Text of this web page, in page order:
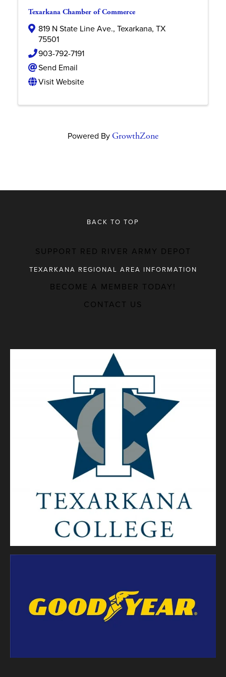
Texarkana Chamber of Commerce
819 N State Line Ave., Texarkana, TX
75501
903-792-7191
Send Email
Visit Website
Powered By GrowthZone
BACK TO TOP
SUPPORT RED RIVER ARMY DEPOT
TEXARKANA REGIONAL AREA INFORMATION
MAJOR EMPLOYERS
BECOME A MEMBER TODAY!
CONTACT US